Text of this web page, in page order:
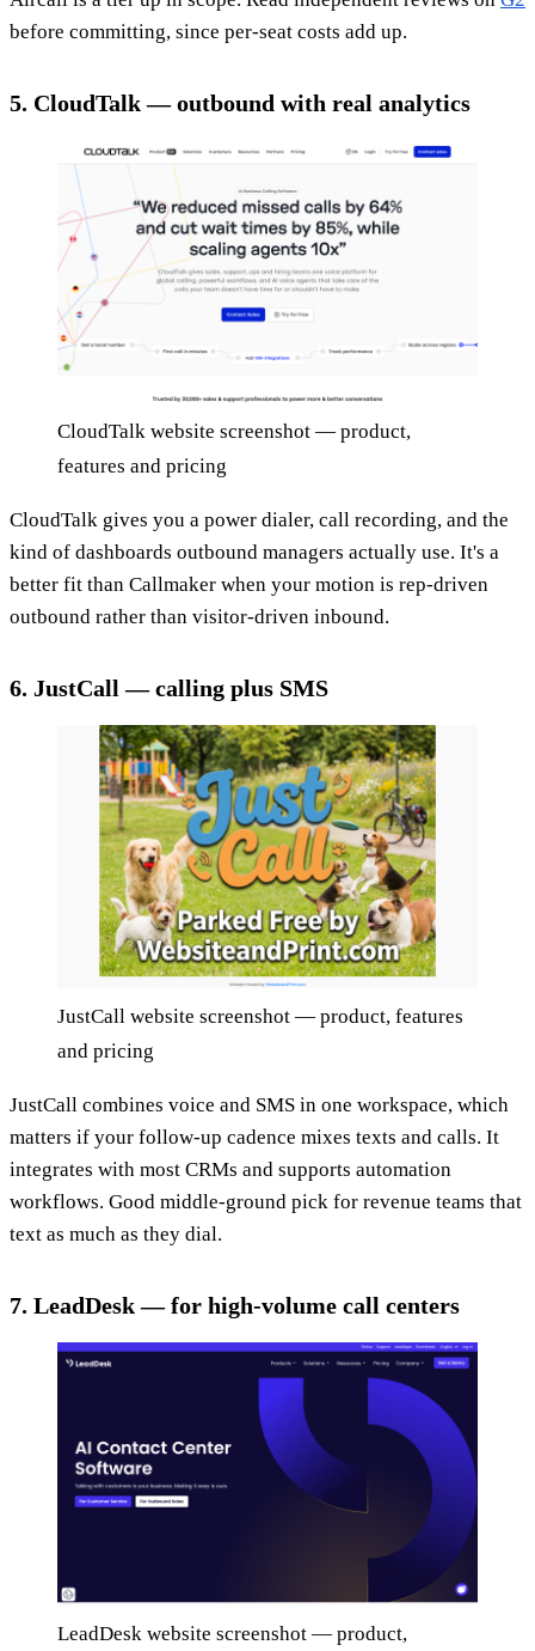
before committing, since per-seat costs add up.
5. CloudTalk — outbound with real analytics
CloudTalk website screenshot — product,
features and pricing
CloudTalk gives you a power dialer, call recording, and the
kind of dashboards outbound managers actually use. It's a
better fit than Callmaker when your motion is rep-driven
outbound rather than visitor-driven inbound.
6. JustCall — calling plus SMS
JustCall website screenshot — product, features
and pricing
JustCall combines voice and SMS in one workspace, which
matters if your follow-up cadence mixes texts and calls. It
integrates with most CRMs and supports automation
workflows. Good middle-ground pick for revenue teams that
text as much as they dial.
7. LeadDesk — for high-volume call centers
LeadDesk website screenshot — product,